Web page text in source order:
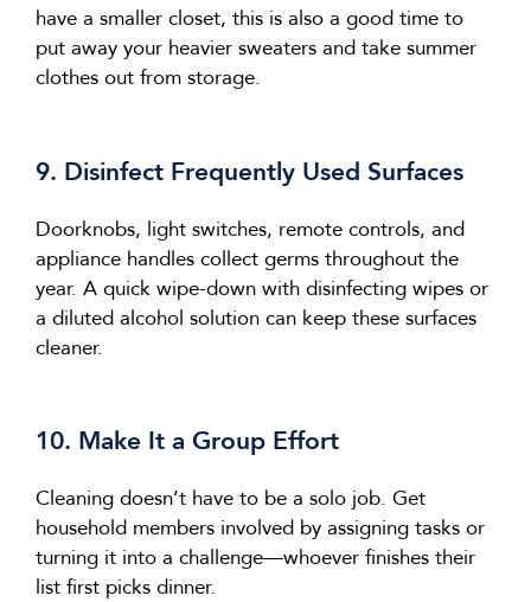
have a smaller closet, this is also a good time to
put away your heavier sweaters and take summer
clothes out from storage.
9. Disinfect Frequently Used Surfaces
Doorknobs, light switches, remote controls, and
appliance handles collect germs throughout the
year. A quick wipe-down with disinfecting wipes or
a diluted alcohol solution can keep these surfaces
cleaner.
10. Make It a Group Effort
Cleaning doesn’t have to be a solo job. Get
household members involved by assigning tasks or
turning it into a challenge—whoever finishes their
list first picks dinner.